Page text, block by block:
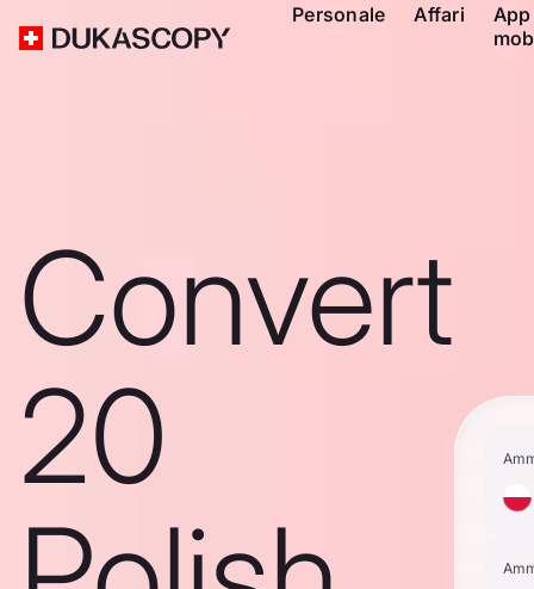
Personale Affari
App
Convert
20